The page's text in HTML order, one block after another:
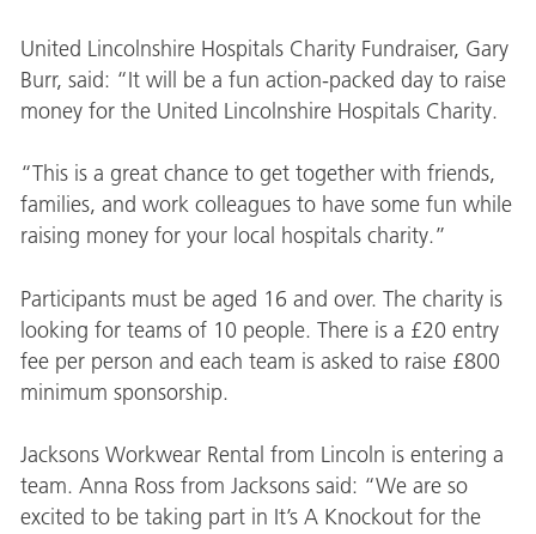
United Lincolnshire Hospitals Charity Fundraiser, Gary
Burr, said: “It will be a fun action-packed day to raise
money for the United Lincolnshire Hospitals Charity.
“This is a great chance to get together with friends,
families, and work colleagues to have some fun while
raising money for your local hospitals charity.”
Participants must be aged 16 and over. The charity is
looking for teams of 10 people. There is a £20 entry
fee per person and each team is asked to raise £800
minimum sponsorship.
Jacksons Workwear Rental from Lincoln is entering a
team. Anna Ross from Jacksons said: “We are so
excited to be taking part in It’s A Knockout for the